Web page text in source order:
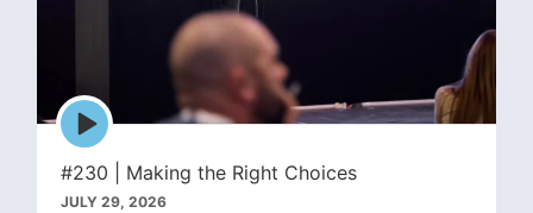
Episode
play
icon
#230 | Making the Right Choices
JULY 29, 2026